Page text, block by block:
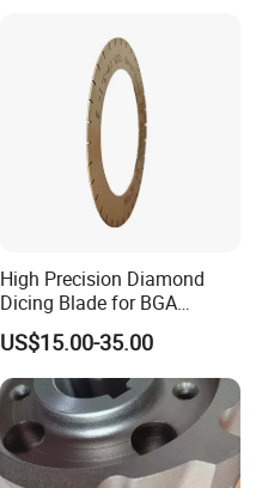
High Precision Diamond
Dicing Blade for BGA
Machining
US$15.00-35.00